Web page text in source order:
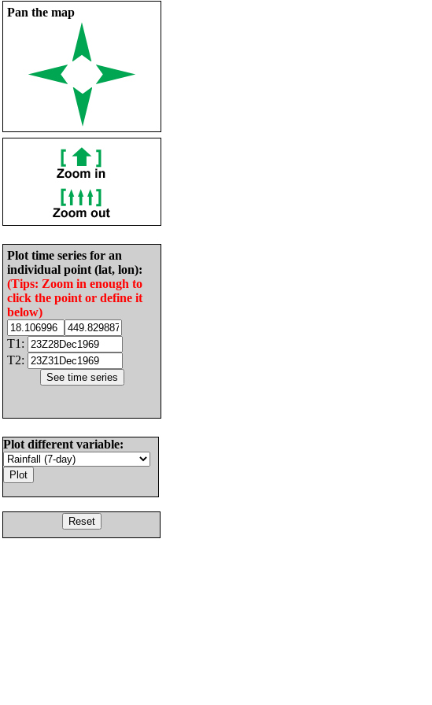
Pan the map
Plot time series for an
individual point (lat, lon):
(Tips: Zoom in enough to
click the point or define it
below)
T1:
T2:
Plot different variable: